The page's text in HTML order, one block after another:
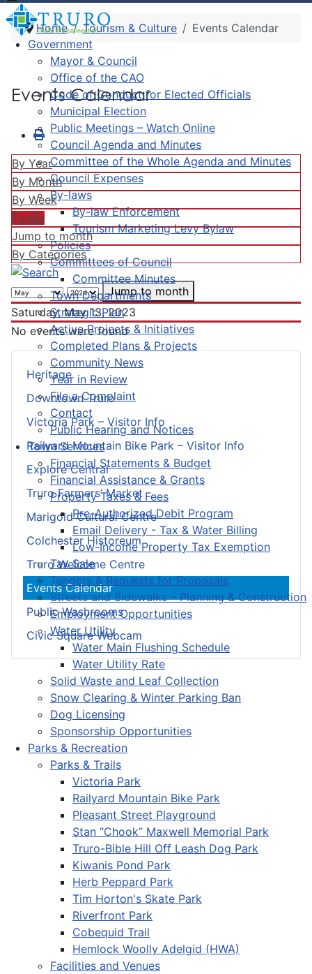
Government
Mayor & Council
Office of the CAO
Code of Conduct for Elected Officials
Municipal Election
Public Meetings – Watch Online
Council Agenda and Minutes
Committee of the Whole Agenda and Minutes
Council Expenses
By-laws
By-law Enforcement
Tourism Marketing Levy Bylaw
Policies
Committees of Council
Committee Minutes
Town Departments
Strategic Plan
Active Projects & Initiatives
Completed Plans & Projects
Community News
Year in Review
File a Complaint
Contact
Public Hearing and Notices
Town Services
Financial Statements & Budget
Financial Assistance & Grants
Property Taxes & Fees
Pre-Authorized Debit Program
Email Delivery - Tax & Water Billing
Low-Income Property Tax Exemption
Tax Sale
Tenders & Requests for Proposals
Streets and Sidewalks – Planning & Construction
Employment Opportunities
Water Utility
Water Main Flushing Schedule
Water Utility Rate
Solid Waste and Leaf Collection
Snow Clearing & Winter Parking Ban
Dog Licensing
Sponsorship Opportunities
Parks & Recreation
Parks & Trails
Victoria Park
Railyard Mountain Bike Park
Pleasant Street Playground
Stan “Chook” Maxwell Memorial Park
Truro-Bible Hill Off Leash Dog Park
Kiwanis Pond Park
Herb Peppard Park
Tim Horton's Skate Park
Riverfront Park
Cobequid Trail
Hemlock Woolly Adelgid (HWA)
Facilities and Venues
Heritage
Downtown Truro
Victoria Park – Visitor Info
Railyard Mountain Bike Park – Visitor Info
Explore Central
Truro Farmers’ Market
Marigold Cultural Centre
Colchester Historeum
Truro Welcome Centre
Events Calendar
Public Washrooms
Civic Square Webcam
Home Tourism & Culture Events Calendar
Events Calendar
By Year
By Month
By Week
Today
Jump to month
By Categories
Jump to month
Saturday, May 13, 2023
No events were found